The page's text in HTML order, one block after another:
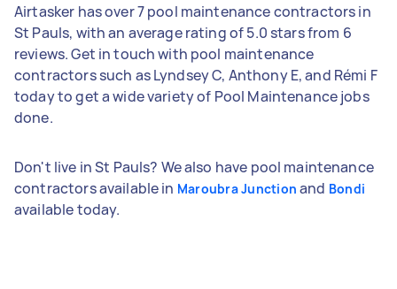
Airtasker has over 7 pool maintenance contractors in
St Pauls, with an average rating of 5.0 stars from 6
reviews. Get in touch with pool maintenance
contractors such as Lyndsey C, Anthony E, and Rémi F
today to get a wide variety of Pool Maintenance jobs
done.
Don't live in St Pauls? We also have pool maintenance
contractors available in Maroubra Junction and Bondi
available today.